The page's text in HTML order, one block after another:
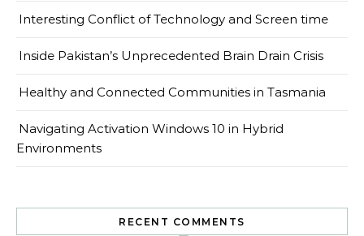
Interesting Conflict of Technology and Screen time
Inside Pakistan’s Unprecedented Brain Drain Crisis
Healthy and Connected Communities in Tasmania
Navigating Activation Windows 10 in Hybrid
Environments
RECENT COMMENTS